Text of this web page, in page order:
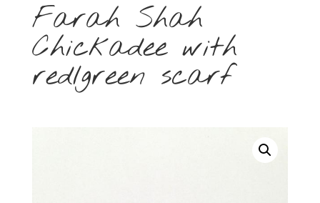
Farah Shah
Chickadee with
red/green scarf